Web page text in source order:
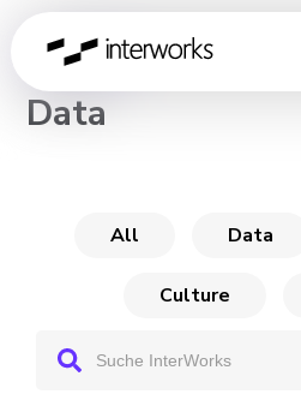
CHANNEL
Data
All Data
Culture